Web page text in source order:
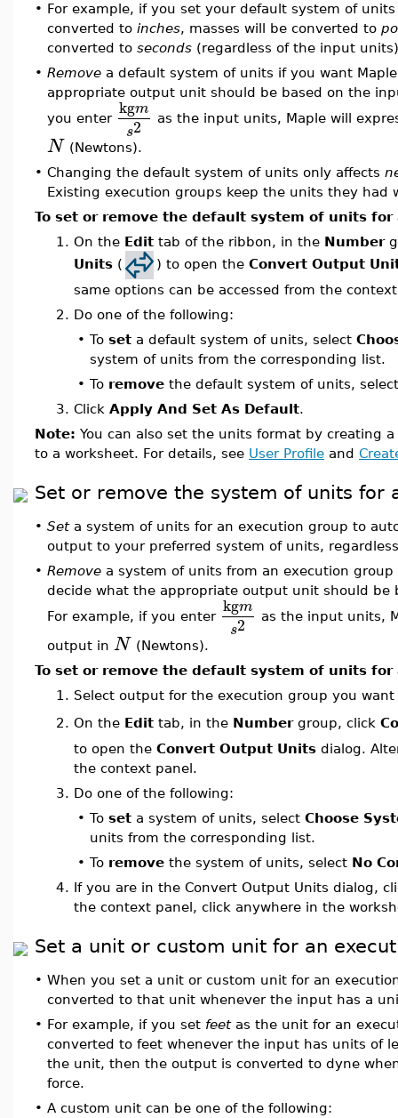
• For example, if you set your default system of
converted to inches, masses will be converted to
converted to seconds (regardless of the input
• Remove a default system of units if you want
appropriate output unit should be based on the
you enter kgm
s2 as the input units, Maple will
N (Newtons).
• Changing the default system of units only affects
Existing execution groups keep the units they had
To set or remove the default system of units for
1. On the Edit tab of the ribbon, in the Number
Units ( ) to open the Convert Output
same options can be accessed from the
2. Do one of the following:
• To set a default system of units, select
system of units from the corresponding list.
• To remove the default system of units,
3. Click Apply And Set As Default.
Note: You can also set the units format by creating
to a worksheet. For details, see User Profile and
Set or remove the system of units for
• Seta system of units for an execution group to
output to your preferred system of units,
• Remove a system of units from an execution
decide what the appropriate output unit should be
For example, if you enter kgm
s2
as the input units,
output in N (Newtons).
To set or remove the default system of units
1. Select output for the execution group you
2. On the Edit tab, in the Numbergroup, click
to open the Convert Output Units dialog.
the context panel.
3. Do one of the following:
• To set a system of units, select Choose
units from the corresponding list.
• To remove the system of units, select No
4. If you are in the Convert Output Units dialog,
the context panel, click anywhere in the
Set a unit or custom unit for an
• When you set a unit or custom unit for an
converted to that unit whenever the input has a
• For example, if you set feetas the unit for an
converted to feet whenever the input has units of
the unit, then the output is converted to dyne
force.
• A custom unit can be one of the following: